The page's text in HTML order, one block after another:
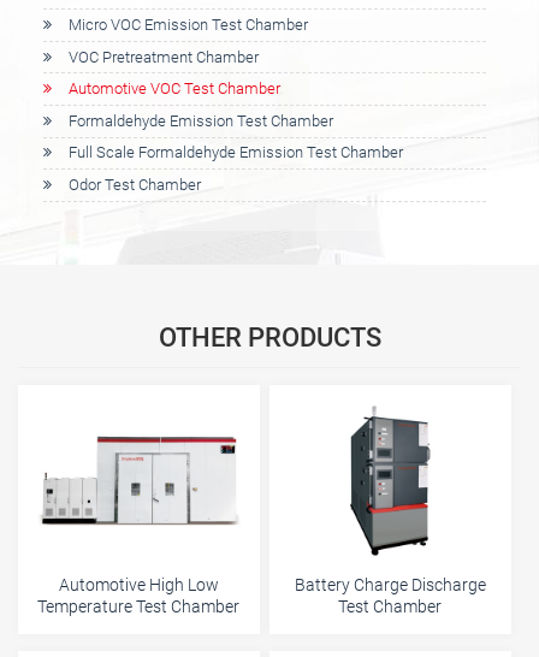
Micro VOC Emission Test Chamber
VOC Pretreatment Chamber
Automotive VOC Test Chamber
Formaldehyde Emission Test Chamber
Full Scale Formaldehyde Emission Test Chamber
Odor Test Chamber
OTHER PRODUCTS
Automotive High Low
Temperature Test Chamber
Battery Charge Discharge
Test Chamber